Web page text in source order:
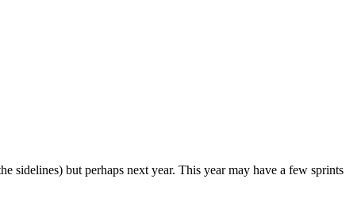
sidelines) but perhaps next year. This year may have a few sprints